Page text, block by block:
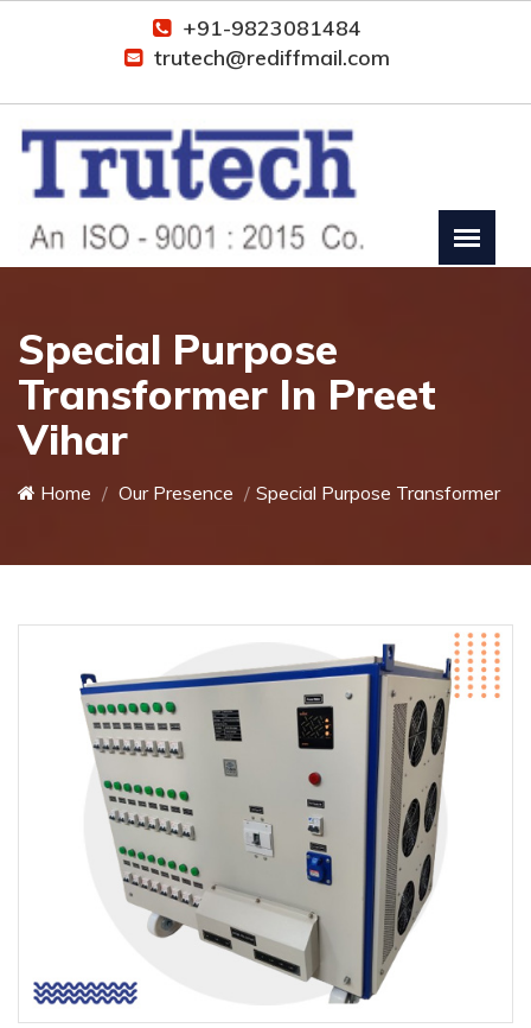
+91-9823081484
trutech@rediffmail.com
Special Purpose
Transformer In Preet
Vihar
Home Our Presence Special Purpose Transformer